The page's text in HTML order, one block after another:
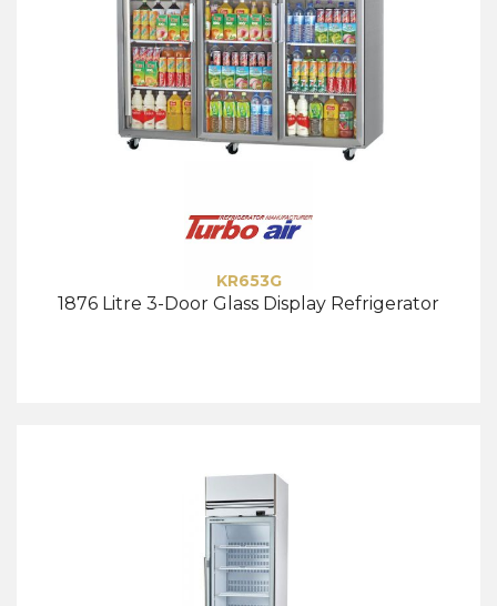
KR653G
1876 Litre 3-Door Glass Display Refrigerator